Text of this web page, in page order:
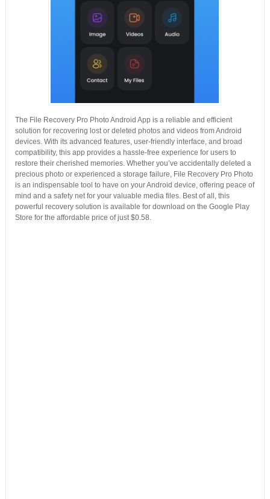
The File Recovery Pro Photo Android App is a reliable and efficient
solution for recovering lost or deleted photos and videos from Android
devices. With its advanced features, user-friendly interface, and broad
compatibility, this app provides a hassle-free experience for users to
restore their cherished memories. Whether you’ve accidentally deleted a
precious photo or experienced a storage failure, File Recovery Pro Photo
is an indispensable tool to have on your Android device, offering peace of
mind and a safety net for your valuable media files. Best of all, this
powerful recovery solution is available for download on the Google Play
Store for the affordable price of just $0.58.